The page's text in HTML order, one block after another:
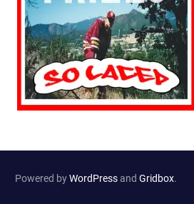
Powered byWordPressand Gridbox.